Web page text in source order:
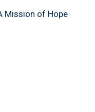
Mission of Hope